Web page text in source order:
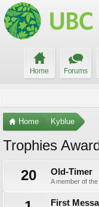
Home Forums
Home Kyblue
Trophies
20
Old-Timer
A member of
First